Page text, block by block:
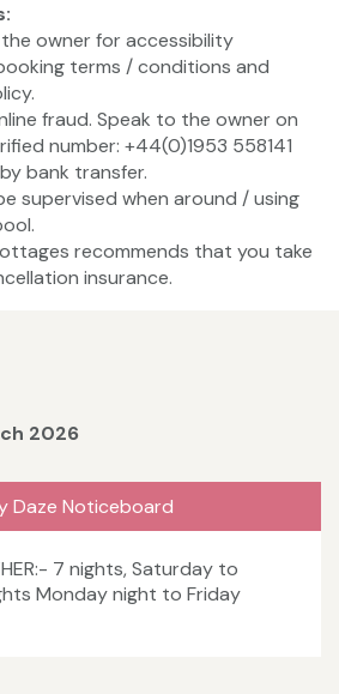
owner for accessibility
terms / conditions and
fraud. Speak to the owner on
number: +44(0)1953 558141
bank transfer.
supervised when around / using
recommends that you take
insurance.
2026
Daze Noticeboard
7 nights, Saturday to
Monday night to Friday